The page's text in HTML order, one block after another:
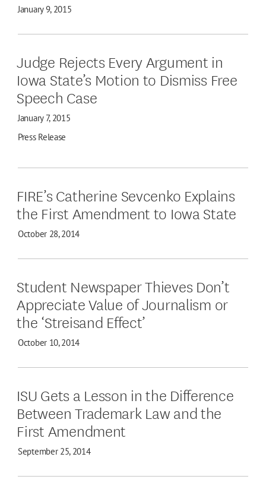
January 9, 2015
Judge Rejects Every Argument in
Iowa State’s Motion to Dismiss Free
Speech Case
January 7, 2015
Press Release
FIRE’s Catherine Sevcenko Explains
the First Amendment to Iowa State
October 28, 2014
Student Newspaper Thieves Don’t
Appreciate Value of Journalism or
the ‘Streisand Effect’
October 10, 2014
ISU Gets a Lesson in the Difference
Between Trademark Law and the
First Amendment
September 25, 2014